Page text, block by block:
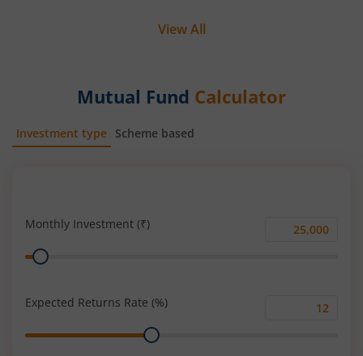
View All
Mutual Fund Calculator
Investment type Scheme based
Monthly Investment (₹)
Monthly
Range
Expected Returns Rate (%)
Range